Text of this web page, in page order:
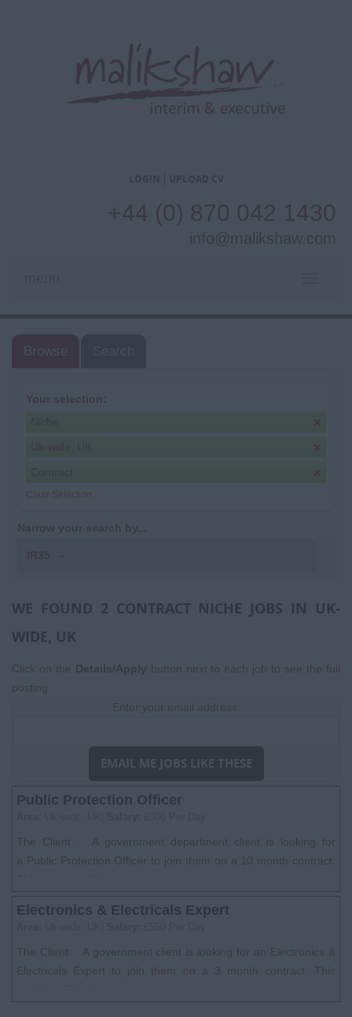
+44 (0) 870 042 1430
info@malikshaw.com
Browse
Your selection:
Clear Selection
Narrow your search by...
WE FOUND 2 CONTRACT NICHE JOBS IN UK-
WIDE, UK
Click on the Details/Apply button next to each job to see the full
posting.
Enter your email address:
EMAIL ME JOBS LIKE THESE
Public Protection Officer
The Client: A government department client is looking for
a Public Protection Officer to join them on a 10 month contract.
This position will be...
Electronics & Electricals Expert
The Client: A government client is looking for an Electronics &
Electricals Expert to join them on a 3 month contract. This
position will be bas...